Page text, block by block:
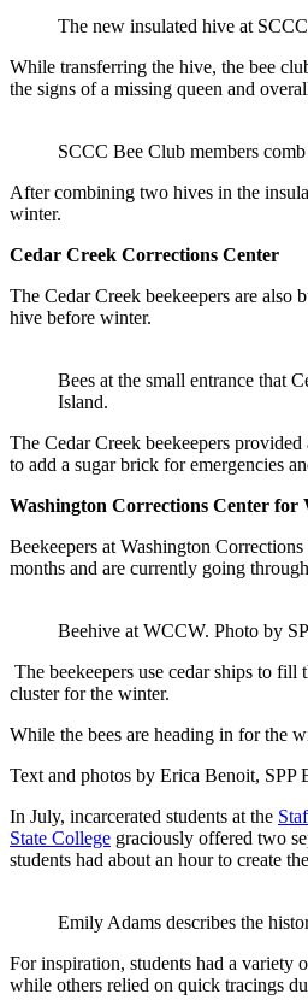
The new insulated hive at
While transferring the hive, the bee
the signs of a missing queen and
SCCC Bee Club members
After combining two hives in the
winter.
Cedar Creek Corrections Center
The Cedar Creek beekeepers are
hive before winter.
Bees at the small entrance that
Island.
The Cedar Creek beekeepers
to add a sugar brick for emergencies
Washington Corrections Center for
Beekeepers at Washington
months and are currently going
Beehive at WCCW. Photo by
The beekeepers use cedar ships to
cluster for the winter.
While the bees are heading in for the
Text and photos by Erica Benoit, SPP
In July, incarcerated students at the
State College graciously offered two
students had about an hour to create
Emily Adams describes the
For inspiration, students had a variety
while others relied on quick tracings